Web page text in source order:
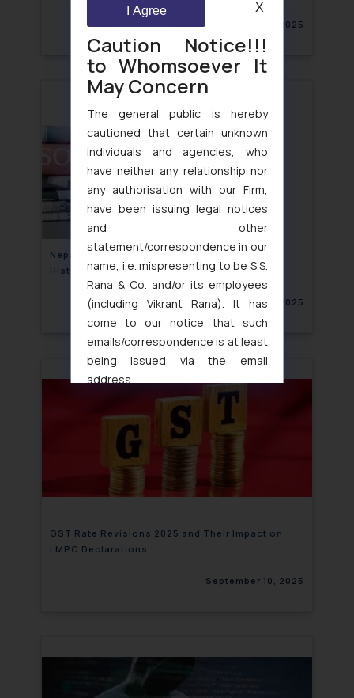
September 17, 2025
Nepal Blocks 26 Social Media Platforms in
Historic Ban
September 10, 2025
GST Rate Revisions 2025 and Their Impact on
LMPC Declarations
September 10, 2025
Caution Notice!!!
to Whomsoever It
May Concern
The general public is hereby
cautioned that certain unknown
individuals and agencies, who
have neither any relationship nor
any authorisation with our Firm,
have been issuing legal notices
and other
statement/correspondence in our
name, i.e. mispresenting to be S.S.
Rana & Co. and/or its employees
(including Vikrant Rana). It has
come to our notice that such
emails/correspondence is at least
being issued via the email
address
muhtandya944@gmail.com
oxlajcarlos285@gmail.com
Thus, the general public is hereby
formally cautioned to refrain from
and to not engage with such
will not be liable for any liability
whatsoever for any loss that the
engaging with or responding to
correspondence, you may kindly
direct the same to the below, so
I Agree X